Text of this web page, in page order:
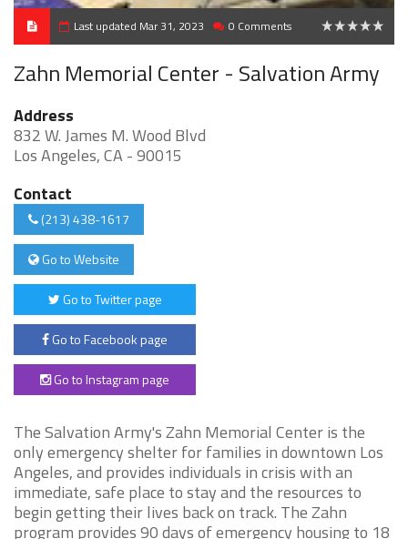
Last updated Mar 31, 2023 0 Comments
Zahn Memorial Center - Salvation Army
Address
832 W. James M. Wood Blvd
Los Angeles, CA - 90015
Contact
(213) 438-1617
Go to Website
Go to Twitter page
Go to Facebook page
Go to Instagram page
The Salvation Army's Zahn Memorial Center is the
only emergency shelter for families in downtown Los
Angeles, and provides individuals in crisis with an
immediate, safe place to stay and the resources to
begin getting their lives back on track. The Zahn
program provides 90 days of emergency housing to 18